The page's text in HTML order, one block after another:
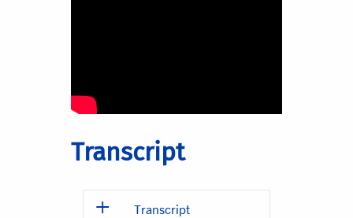
Transcript
Transcript